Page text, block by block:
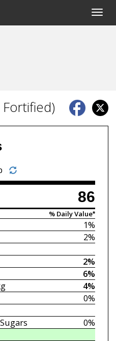
Fortified)
86
% Daily Value*
1%
2%
2%
6%
4%
0%
0%